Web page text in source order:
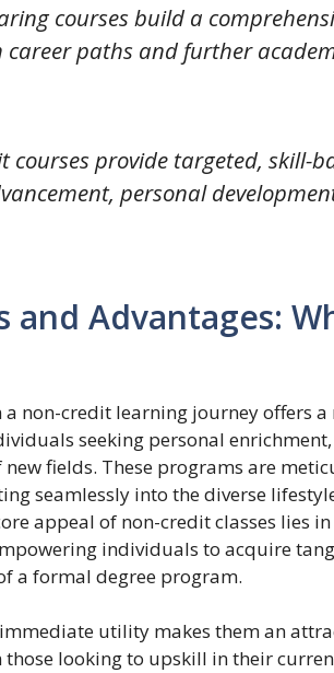
courses build a
career paths and further
courses provide targeted, skill-
personal
and Advantages:
a non-credit learning journey offers
seeking personal
fields. These programs are
seamlessly into the diverse
appeal of non-credit classes lies
individuals to acquire
a formal degree program.
utility makes them an
those looking to upskill in their